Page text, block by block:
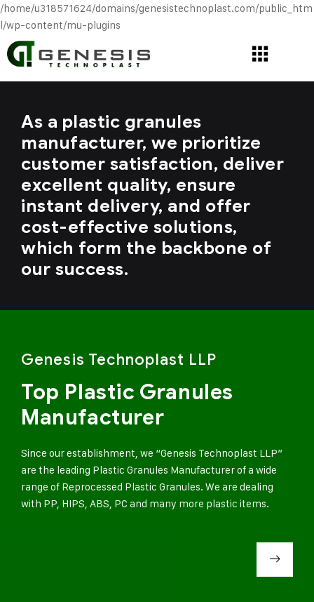
/home/u318571624/domains/genesistechnoplast.com/public_htm
l/wp-content/mu-plugins
As a plastic granules
manufacturer, we prioritize
customer satisfaction, deliver
excellent quality, ensure
instant delivery, and offer
cost-effective solutions,
which form the backbone of
our success.
Genesis Technoplast LLP
Top Plastic Granules
Manufacturer
Since our establishment, we “Genesis Technoplast LLP”
are the leading Plastic Granules Manufacturer of a wide
range of Reprocessed Plastic Granules. We are dealing
with PP, HIPS, ABS, PC and many more plastic items.